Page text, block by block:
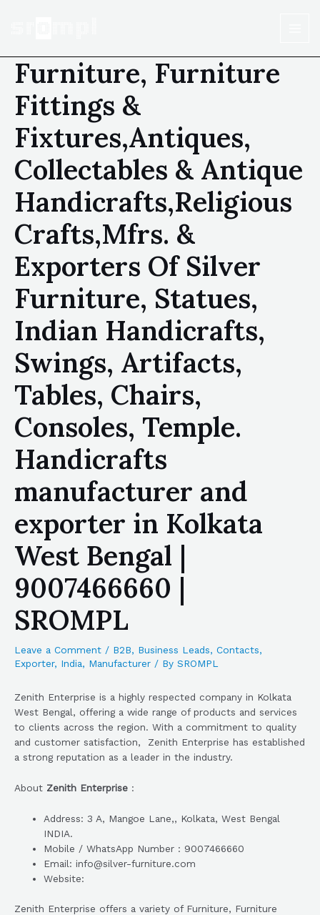
Furniture, Furniture
Fittings &
Fixtures,Antiques,
Collectables & Antique
Handicrafts,Religious
Crafts,Mfrs. &
Exporters Of Silver
Furniture, Statues,
Indian Handicrafts,
Swings, Artifacts,
Tables, Chairs,
Consoles, Temple.
Handicrafts
manufacturer and
exporter in Kolkata
West Bengal |
9007466660 |
SROMPL
Leave a Comment / B2B, Business Leads, Contacts,
Exporter, India, Manufacturer / By SROMPL
Zenith Enterprise is a highly respected company in Kolkata
West Bengal, offering a wide range of products and services
to clients across the region. With a commitment to quality
and customer satisfaction, Zenith Enterprise has established
a strong reputation as a leader in the industry.
About Zenith Enterprise :
Address: 3 A, Mangoe Lane,, Kolkata, West Bengal
INDIA.
Mobile / WhatsApp Number : 9007466660
Email: info@silver-furniture.com
Website:
Zenith Enterprise offers a variety of Furniture, Furniture